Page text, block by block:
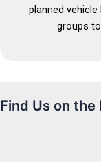
planned
groups
Find Us on the